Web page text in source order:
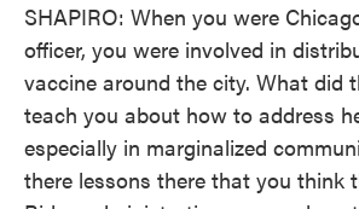
SHAPIRO: When you were
officer, you were involved in
vaccine around the city. What did
teach you about how to address
especially in marginalized
there lessons there that you think